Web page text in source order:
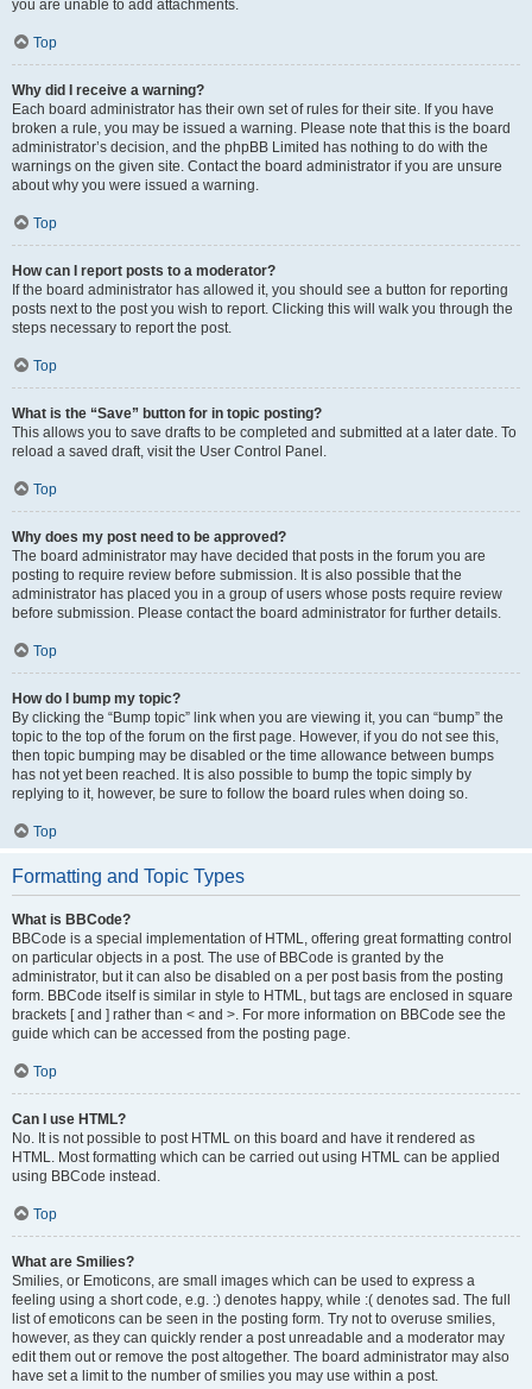
you are unable to add attachments.
Top
Why did I receive a warning?
Each board administrator has their own set of rules for their site. If you have
broken a rule, you may be issued a warning. Please note that this is the board
administrator’s decision, and the phpBB Limited has nothing to do with the
warnings on the given site. Contact the board administrator if you are unsure
about why you were issued a warning.
Top
How can I report posts to a moderator?
If the board administrator has allowed it, you should see a button for reporting
posts next to the post you wish to report. Clicking this will walk you through the
steps necessary to report the post.
Top
What is the “Save” button for in topic posting?
This allows you to save drafts to be completed and submitted at a later date. To
reload a saved draft, visit the User Control Panel.
Top
Why does my post need to be approved?
The board administrator may have decided that posts in the forum you are
posting to require review before submission. It is also possible that the
administrator has placed you in a group of users whose posts require review
before submission. Please contact the board administrator for further details.
Top
How do I bump my topic?
By clicking the “Bump topic” link when you are viewing it, you can “bump” the
topic to the top of the forum on the first page. However, if you do not see this,
then topic bumping may be disabled or the time allowance between bumps
has not yet been reached. It is also possible to bump the topic simply by
replying to it, however, be sure to follow the board rules when doing so.
Top
Formatting and Topic Types
What is BBCode?
BBCode is a special implementation of HTML, offering great formatting control
on particular objects in a post. The use of BBCode is granted by the
administrator, but it can also be disabled on a per post basis from the posting
form. BBCode itself is similar in style to HTML, but tags are enclosed in square
brackets [ and ] rather than < and >. For more information on BBCode see the
guide which can be accessed from the posting page.
Top
Can I use HTML?
No. It is not possible to post HTML on this board and have it rendered as
HTML. Most formatting which can be carried out using HTML can be applied
using BBCode instead.
Top
What are Smilies?
Smilies, or Emoticons, are small images which can be used to express a
feeling using a short code, e.g. :) denotes happy, while :( denotes sad. The full
list of emoticons can be seen in the posting form. Try not to overuse smilies,
however, as they can quickly render a post unreadable and a moderator may
edit them out or remove the post altogether. The board administrator may also
have set a limit to the number of smilies you may use within a post.